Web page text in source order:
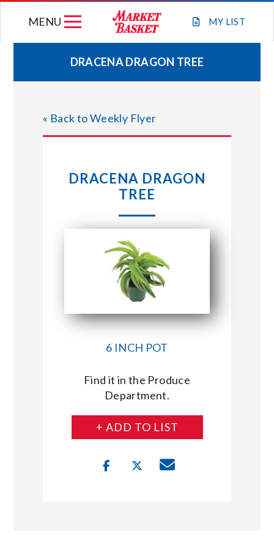
MY LIST
MENU
WEEKLY FLYER
JOIN OUR TEAM
STORE LOCATIONS
CONNECT WITH MARKET BASKET
DRACENA DRAGON TREE
« Back to Weekly Flyer
DRACENA DRAGON
TREE
6 INCH POT
Find it in the Produce
Department.
+ ADD TO LIST